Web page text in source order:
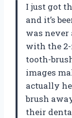
I just got
and it’s
was never
with the
tooth-
images
actually
brush
their